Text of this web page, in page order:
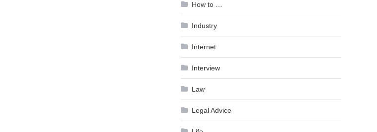
How to …
Industry
Internet
Interview
Law
Legal Advice